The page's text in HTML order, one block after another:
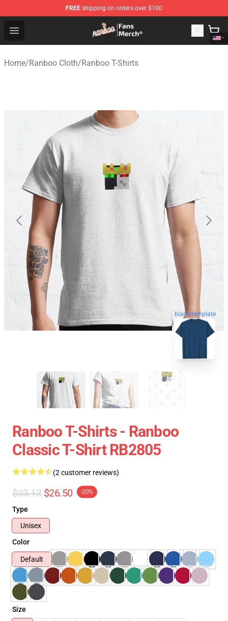
FREE shipping on orders over $100
Open menu
Ranboo Store - Official Ranboo Merchandise Shop
Home/Ranboo Cloth/Ranboo T-Shirts
blank template
Ranboo T-Shirts - Ranboo
Classic T-Shirt RB2805
(2 customer reviews)
$33.13 $26.50 -20%
Type
Unisex
Color
Default
Size